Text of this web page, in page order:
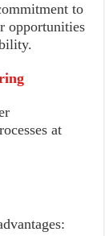
to
opportunities
at